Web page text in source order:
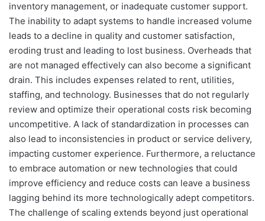
inventory management, or inadequate customer support.
The inability to adapt systems to handle increased volume
leads to a decline in quality and customer satisfaction,
eroding trust and leading to lost business. Overheads that
are not managed effectively can also become a significant
drain. This includes expenses related to rent, utilities,
staffing, and technology. Businesses that do not regularly
review and optimize their operational costs risk becoming
uncompetitive. A lack of standardization in processes can
also lead to inconsistencies in product or service delivery,
impacting customer experience. Furthermore, a reluctance
to embrace automation or new technologies that could
improve efficiency and reduce costs can leave a business
lagging behind its more technologically adept competitors.
The challenge of scaling extends beyond just operational